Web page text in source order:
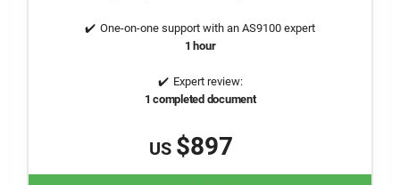
One-on-one support with an AS9100 expert
1 hour
Expert review:
1 completed document
US $897